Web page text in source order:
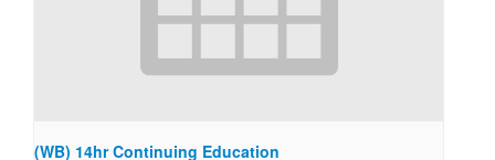
(WB) 14hr Continuing Education